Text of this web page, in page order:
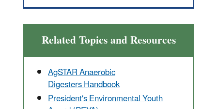
Related Topics and Resources
AgSTAR Anaerobic
Digesters Handbook
President's Environmental Youth